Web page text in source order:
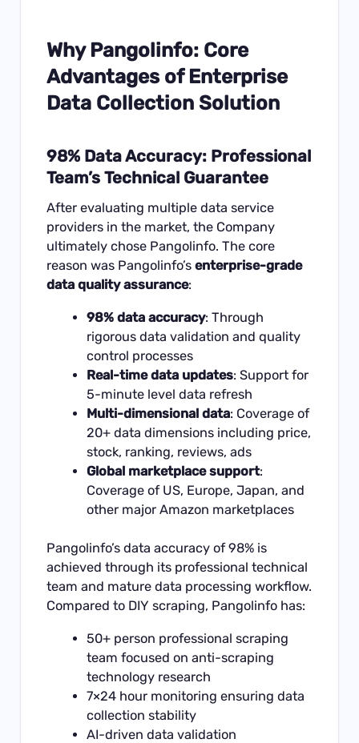
Why Pangolinfo: Core
Advantages of Enterprise
Data Collection Solution
98% Data Accuracy: Professional
Team’s Technical Guarantee
After evaluating multiple data service
providers in the market, the Company
ultimately chose Pangolinfo. The core
reason was Pangolinfo’senterprise-grade
data quality assurance:
98% data accuracy: Through
rigorous data validation and quality
control processes
Real-time data updates: Support for
5-minute level data refresh
Multi-dimensional data: Coverage of
20+ data dimensions including price,
stock, ranking, reviews, ads
Global marketplace support:
Coverage of US, Europe, Japan, and
other major Amazon marketplaces
Pangolinfo’s data accuracy of 98% is
achieved through its professional technical
team and mature data processing workflow.
Compared to DIY scraping, Pangolinfo has:
50+ person professional scraping
team focused on anti-scraping
technology research
7×24 hour monitoring ensuring data
collection stability
AI-driven data validation